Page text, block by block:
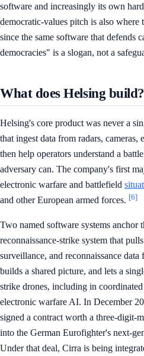
software and increasingly its own
democratic-values pitch is also where
since the same software that defends
democracies" is a slogan, not a
What does Helsing build?
Helsing's core product was never a
that ingest data from radars, cameras,
then help operators understand a
adversary can. The company's first
electronic warfare and battlefield
and other European armed forces. [6]
Two named software systems anchor
reconnaissance-strike system that
surveillance, and reconnaissance data
builds a shared picture, and lets a
strike drones, including in coordinated
electronic warfare AI. In December
signed a contract worth a three-digit-
into the German Eurofighter's next-
Under that deal, Cirra is being